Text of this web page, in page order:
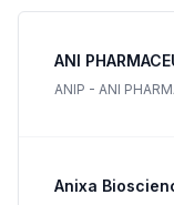
ANI
ANIP - ANI
Anixa